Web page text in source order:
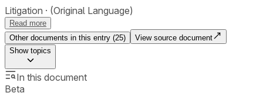
Litigation (Original Language)
Read more
Other documents in this entry (25)
View source document
Showtopics
In this document
Beta